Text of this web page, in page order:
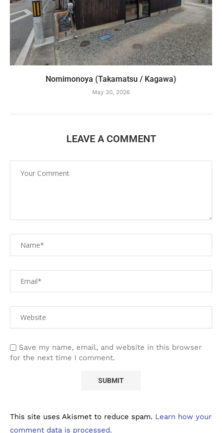
Nomimonoya (Takamatsu / Kagawa)
May 30, 2026
LEAVE A COMMENT
Save my name, email, and website in this browser
for the next time I comment.
This site uses Akismet to reduce spam. Learn how your
comment data is processed.